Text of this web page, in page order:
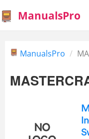
ManualsPro
ManualsPro